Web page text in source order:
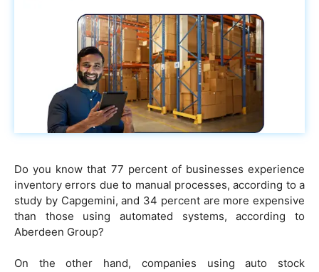
Do you know that 77 percent of businesses experience
inventory errors due to manual processes, according to a
study by Capgemini, and 34 percent are more expensive
than those using automated systems, according to
Aberdeen Group?
On the other hand, companies using auto stock